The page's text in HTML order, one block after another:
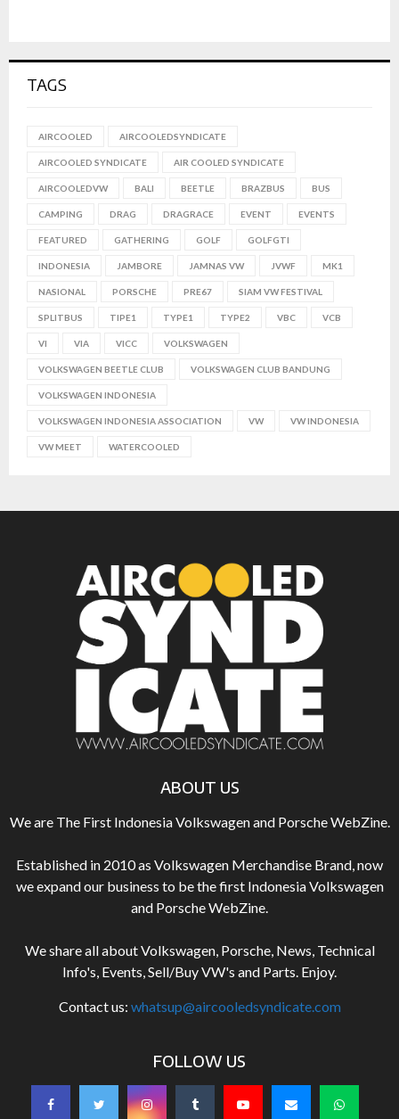
TAGS
AIRCOOLED AIRCOOLEDSYNDICATE
AIRCOOLED SYNDICATE AIR COOLED SYNDICATE
AIRCOOLEDVW BALI BEETLE BRAZBUS BUS
CAMPING DRAG DRAGRACE EVENT EVENTS
FEATURED GATHERING GOLF GOLFGTI
INDONESIA JAMBORE JAMNAS VW JVWF MK1
NASIONAL PORSCHE PRE67 SIAM VW FESTIVAL
SPLITBUS TIPE1 TYPE1 TYPE2 VBC VCB
VI VIA VICC VOLKSWAGEN
VOLKSWAGEN BEETLE CLUB VOLKSWAGEN CLUB BANDUNG
VOLKSWAGEN INDONESIA
VOLKSWAGEN INDONESIA ASSOCIATION VW VW INDONESIA
VW MEET WATERCOOLED
ABOUT US
We are The First Indonesia Volkswagen and Porsche WebZine.
Established in 2010 as Volkswagen Merchandise Brand, now
we expand our business to be the first Indonesia Volkswagen
and Porsche WebZine.
We share all about Volkswagen, Porsche, News, Technical
Info's, Events, Sell/Buy VW's and Parts. Enjoy.
Contact us: whatsup@aircooledsyndicate.com
FOLLOW US